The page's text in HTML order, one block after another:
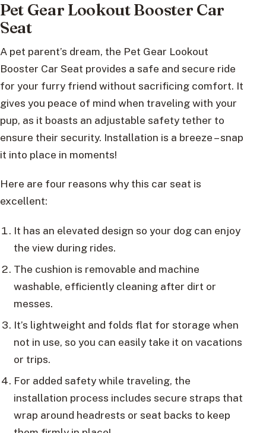
Pet Gear Lookout Booster Car
Seat
A pet parent’s dream, the Pet Gear Lookout
Booster Car Seat provides a safe and secure ride
for your furry friend without sacrificing comfort. It
gives you peace of mind when traveling with your
pup, as it boasts an adjustable safety tether to
ensure their security. Installation is a breeze – snap
it into place in moments!
Here are four reasons why this car seat is
excellent:
It has an elevated design so your dog can enjoy
the view during rides.
The cushion is removable and machine
washable, efficiently cleaning after dirt or
messes.
It’s lightweight and folds flat for storage when
not in use, so you can easily take it on vacations
or trips.
For added safety while traveling, the
installation process includes secure straps that
wrap around headrests or seat backs to keep